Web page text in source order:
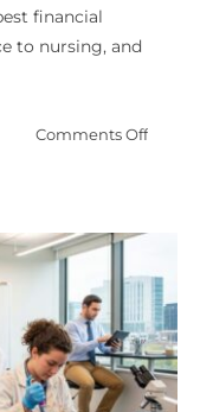
financial
to nursing, and
Comments Offon
Term
Career
Growth